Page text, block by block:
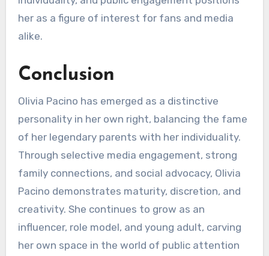
her as a figure of interest for fans and media
alike.
Conclusion
Olivia Pacino has emerged as a distinctive
personality in her own right, balancing the fame
of her legendary parents with her individuality.
Through selective media engagement, strong
family connections, and social advocacy, Olivia
Pacino demonstrates maturity, discretion, and
creativity. She continues to grow as an
influencer, role model, and young adult, carving
her own space in the world of public attention